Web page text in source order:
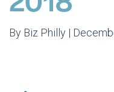
By Biz Philly |